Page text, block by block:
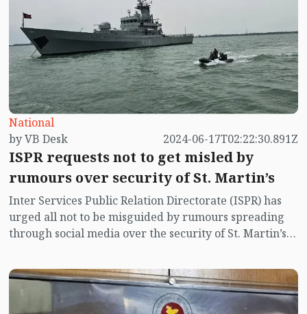
National
by VB Desk
2024-06-17T02:22:30.891Z
ISPR requests not to get misled by
rumours over security of St. Martin’s
Inter Services Public Relation Directorate (ISPR) has
urged all not to be misguided by rumours spreading
through social media over the security of St. Martin’s
near the island.